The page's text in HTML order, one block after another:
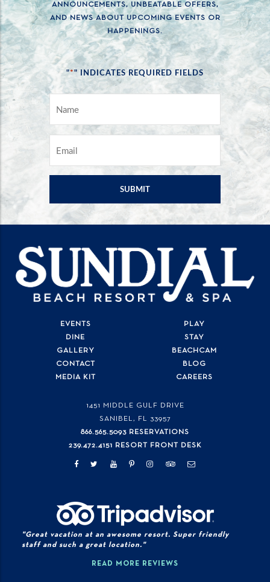
ANNOUNCEMENTS, UNBEATABLE OFFERS,
AND NEWS ABOUT UPCOMING EVENTS OR
HAPPENINGS.
"*" INDICATES REQUIRED FIELDS
1451 MIDDLE GULF DRIVE
SANIBEL, FL 33957
866.565.5093 RESERVATIONS
239.472.4151 RESORT FRONT DESK
EVENTS
PLAY
DINE
STAY
GALLERY
BEACHCAM
CONTACT
BLOG
MEDIA KIT
CAREERS
"Great vacation at an awesome resort. Super friendly
staff and such a great location."
READ MORE REVIEWS